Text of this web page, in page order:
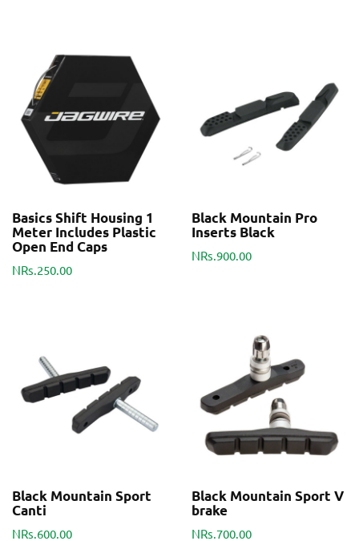
Basics Shift Housing 1
Meter Includes Plastic
Open End Caps
NRs.250.00
Black Mountain Pro
Inserts Black
NRs.900.00
Black Mountain Sport
Canti
NRs.600.00
Black Mountain Sport V
brake
NRs.700.00